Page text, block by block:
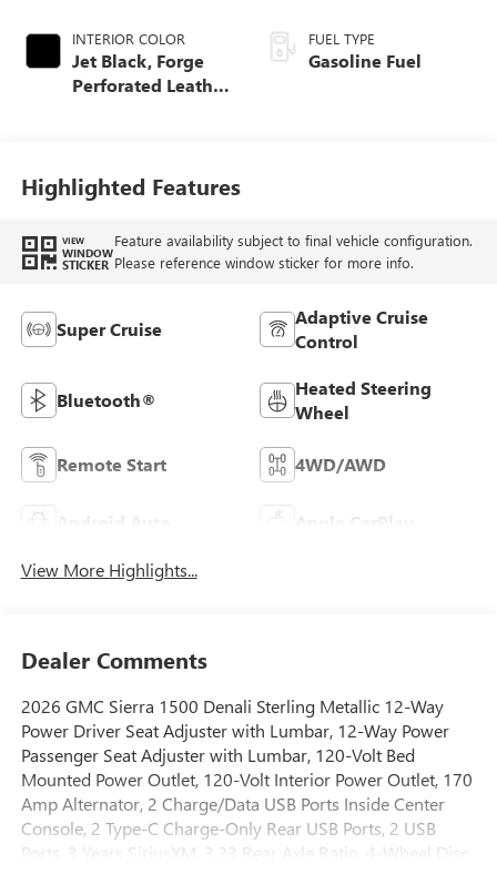
INTERIOR COLOR
Jet Black, Forge
Perforated Leather
FUEL TYPE
Gasoline Fuel
Highlighted Features
VIEW
WINDOW
STICKER
Feature availability subject to final vehicle configuration.
Please reference window sticker for more info.
Super Cruise
Adaptive Cruise
Control
Bluetooth®
Heated Steering
Wheel
Remote Start 4WD/AWD
Android Auto Apple CarPlay
View More Highlights...
Dealer Comments
2026 GMC Sierra 1500 Denali Sterling Metallic 12-Way
Power Driver Seat Adjuster with Lumbar, 12-Way Power
Passenger Seat Adjuster with Lumbar, 120-Volt Bed
Mounted Power Outlet, 120-Volt Interior Power Outlet, 170
Amp Alternator, 2 Charge/Data USB Ports Inside Center
Console, 2 Type-C Charge-Only Rear USB Ports, 2 USB
Ports, 3 Years SiriusXM, 3.23 Rear Axle Ratio, 4-Wheel Disc